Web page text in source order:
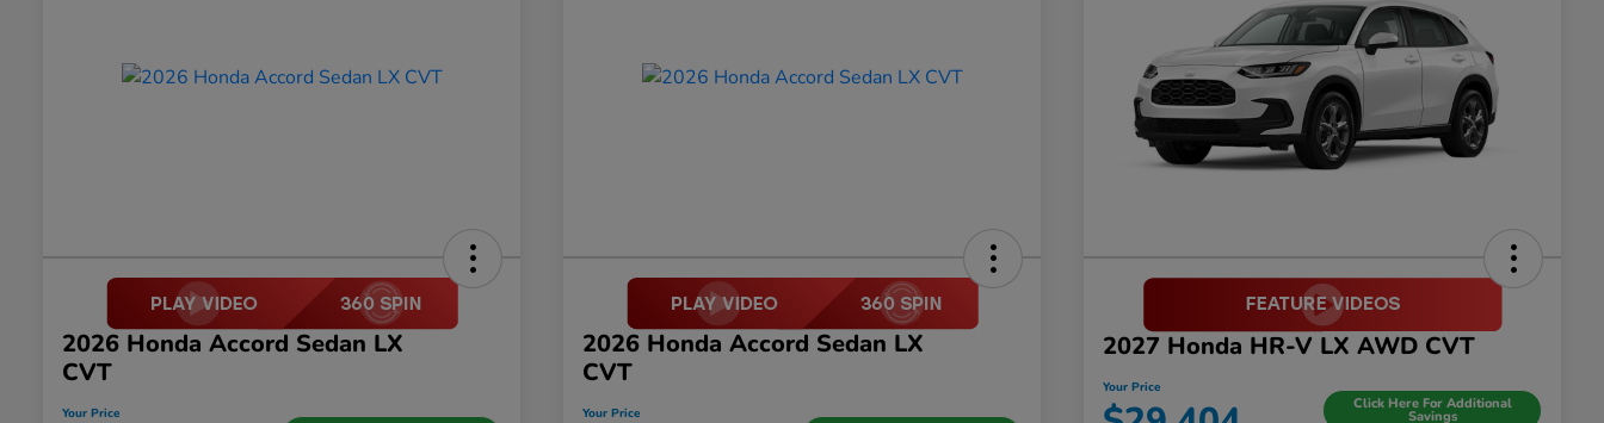
2026 Honda Accord Sedan LX
CVT
Your Price
2026 Honda Accord Sedan LX
CVT
Your Price
2027 Honda HR-V LX AWD CVT
Your Price
Click Here For Additional
Savings